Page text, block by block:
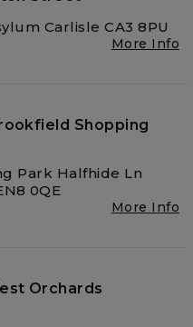
Carlisle CA3 8PU
More Info
Shopping
Park Halfhide Ln
0QE
More Info
Orchards